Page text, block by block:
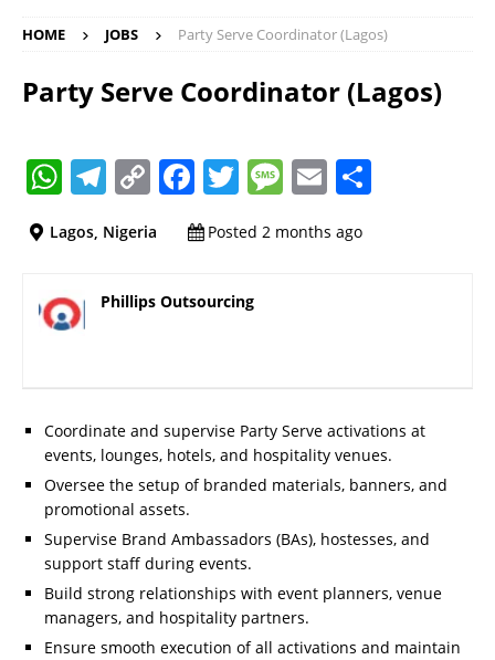
HOME JOBS Party Serve Coordinator (Lagos)
Party Serve Coordinator (Lagos)
W
at
A
p
T
e
gr
a
C
p
Li
k
F
a
c
b
o
k
T
it
r
M
ss
E
ai
Lagos, Nigeria Posted 2 months ago
Phillips Outsourcing
Coordinate and supervise Party Serve activations at
events, lounges, hotels, and hospitality venues.
Oversee the setup of branded materials, banners, and
promotional assets.
Supervise Brand Ambassadors (BAs), hostesses, and
support staff during events.
Build strong relationships with event planners, venue
managers, and hospitality partners.
Ensure smooth execution of all activations and maintain